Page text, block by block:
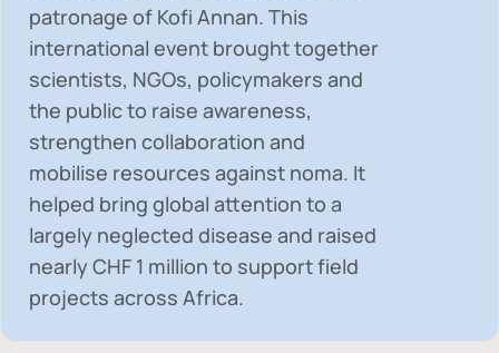
patronage of Kofi Annan. This
international event brought together
scientists, NGOs, policymakers and
the public to raise awareness,
strengthen collaboration and
mobilise resources against noma. It
helped bring global attention to a
largely neglected disease and raised
nearlyCHF 1 million to support field
projects across Africa.